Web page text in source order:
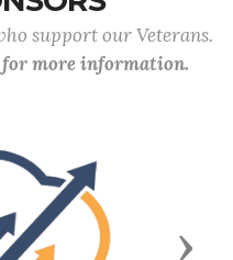
support our Veterans.
for more information.
Next